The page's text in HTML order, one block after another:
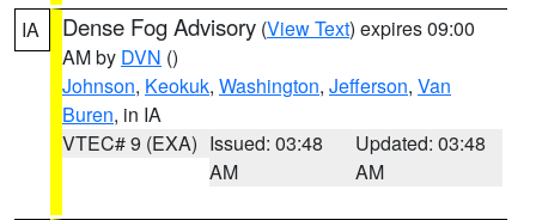
IA Dense Fog Advisory (View Text) expires 09:00
AM by DVN ()
Johnson, Keokuk, Washington, Jefferson, Van
Buren, in IA
VTEC# 9 (EXA) Issued: 03:48
AM
Updated: 03:48
AM